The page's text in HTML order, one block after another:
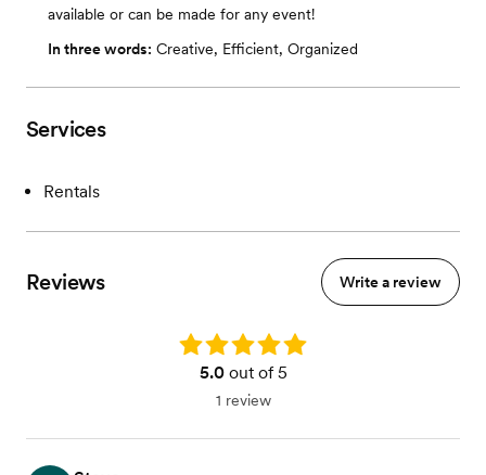
available or can be made for any event!
In three words: Creative, Efficient, Organized
Services
Rentals
Reviews Write a review
Rating: 5.0
5.0out of 5
1 review